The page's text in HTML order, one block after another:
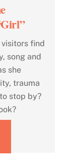
find
song and
she
trauma
stop by?